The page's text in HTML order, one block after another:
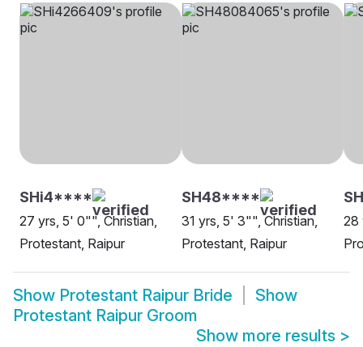
SHi4****
27 yrs, 5' 0"", Christian,
Protestant, Raipur
SH48****
31 yrs, 5' 3"", Christian,
Protestant, Raipur
28
Show Protestant Raipur Bride
Show
Protestant Raipur Groom
Show more results >